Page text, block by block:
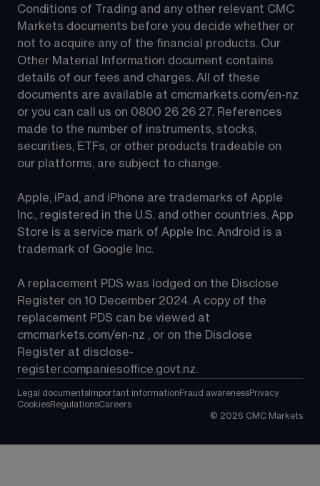
Conditions of Trading and any other relevant CMC
Markets documents before you decide whether or
not to acquire any of the financial products. Our
Other Material Information document contains
details of our fees and charges. All of these
documents are available at cmcmarkets.com/en-nz
or you can call us on 0800 26 26 27. References
made to the number of instruments, stocks,
securities, ETFs, or other products tradeable on
our platforms, are subject to change.
Apple, iPad, and iPhone are trademarks of Apple
Inc., registered in the U.S. and other countries. App
Store is a service mark of Apple Inc. Android is a
trademark of Google Inc.
A replacement PDS was lodged on the Disclose
Register on 10 December 2024. A copy of the
replacement PDS can be viewed at
cmcmarkets.com/en-nz , or on the Disclose
Register at disclose-
register.companiesoffice.govt.nz.
Legal documents Important information Fraud awarenessPrivacy
CookiesRegulationsCareers
© 2026 CMC Markets